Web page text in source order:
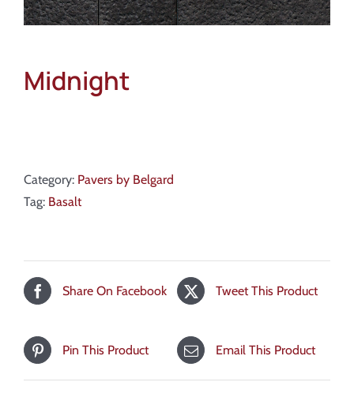
Midnight
Category: Pavers by Belgard
Tag: Basalt
Share On Facebook Tweet This Product
Pin This Product Email This Product